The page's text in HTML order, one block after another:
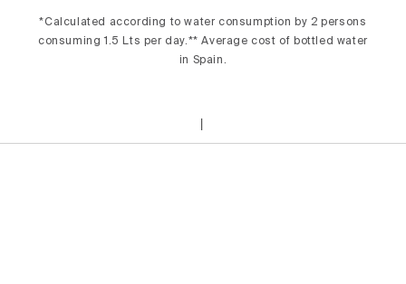
*Calculated according to water consumption by 2 persons
consuming 1.5 Lts per day.** Average cost of bottled water
in Spain.